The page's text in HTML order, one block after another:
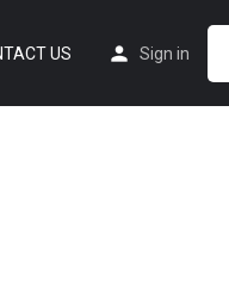
US Sign in